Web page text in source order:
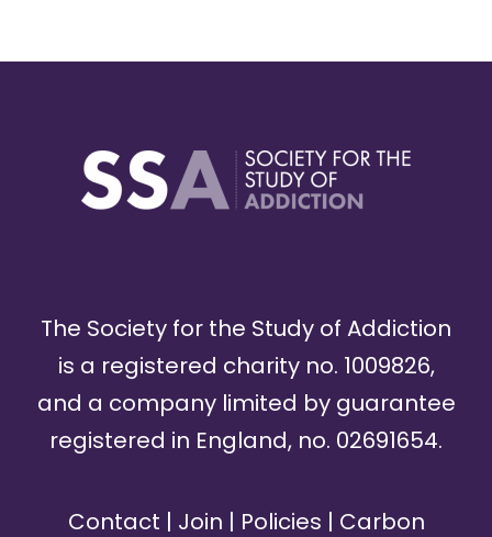
The Society for the Study of Addiction
is a registered charity no. 1009826,
and a company limited by guarantee
registered in England, no. 02691654.
Contact | Join | Policies | Carbon